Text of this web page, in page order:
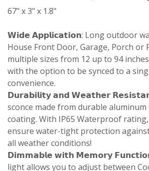
67" x 3" x 1.8"
𝗪𝗶𝗱𝗲 𝗔𝗽𝗽𝗹𝗶𝗰𝗮𝘁𝗶𝗼𝗻: Long outdoor
House Front Door, Garage, Porch or
multiple sizes from 12 up to 94
with the option to be synced to a
convenience.
𝗗𝘂𝗿𝗮𝗯𝗶𝗹𝗶𝘁𝘆 𝗮𝗻𝗱 𝗪𝗲𝗮𝘁𝗵𝗲𝗿
sconce made from durable
coating. With IP65 Waterproof
ensure water-tight protection
all weather conditions!
𝗗𝗶𝗺𝗺𝗮𝗯𝗹𝗲 𝘄𝗶𝘁𝗵 𝗠𝗲𝗺𝗼𝗿𝘆
light allows you to adjust between